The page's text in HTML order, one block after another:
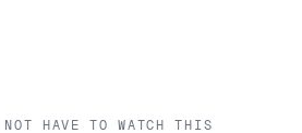
NOT HAVE TO WATCH THIS